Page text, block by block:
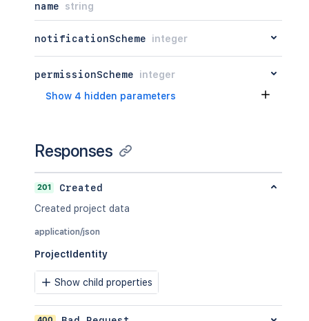
name string
notificationScheme integer
permissionScheme
integer
Show 4 hidden parameters
Responses
201
Created
Created project data
application/json
ProjectIdentity
Show child properties